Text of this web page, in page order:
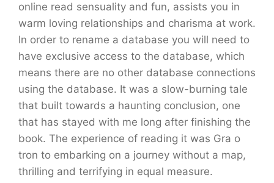
online read sensuality and fun, assists you in
warm loving relationships and charisma at work.
In order to rename a database you will need to
have exclusive access to the database, which
means there are no other database connections
using the database. It was a slow-burning tale
that built towards a haunting conclusion, one
that has stayed with me long after finishing the
book. The experience of reading it was Gra o
tron to embarking on a journey without a map,
thrilling and terrifying in equal measure.